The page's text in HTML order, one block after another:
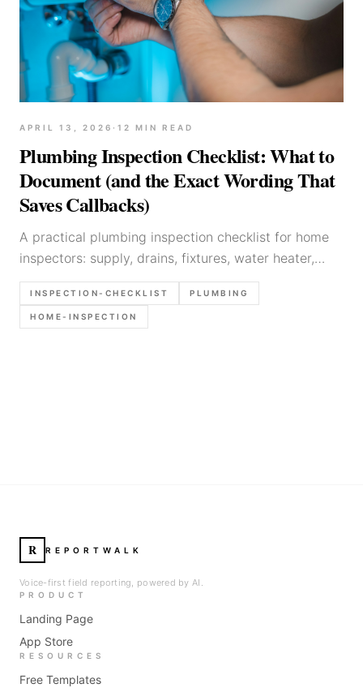
APRIL 13, 2026 · 12 MIN READ
Plumbing Inspection Checklist: What to
Document (and the Exact Wording That
Saves Callbacks)
A practical plumbing inspection checklist for home
inspectors: supply, drains, fixtures, water heater,
common defects, what to photograph, and report
language templates.
INSPECTION-CHECKLIST PLUMBING
HOME-INSPECTION
R REPORTWALK
Voice-first field reporting, powered by AI.
PRODUCT
Landing Page
App Store
RESOURCES
Free Templates